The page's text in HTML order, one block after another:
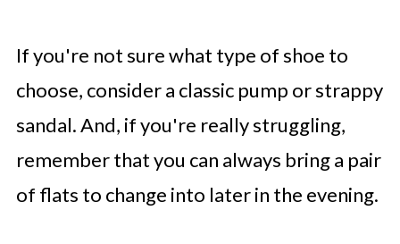
If you're not sure what type of shoe to
choose, consider a classic pump or strappy
sandal. And, if you're really struggling,
remember that you can always bring a pair
of flats to change into later in the evening.